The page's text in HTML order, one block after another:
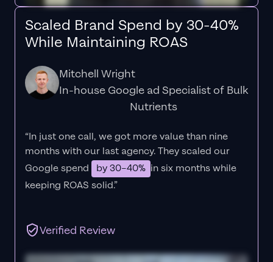
Scaled Brand Spend by 30-40%
While Maintaining ROAS
Mitchell Wright
In-house Google ad Specialist of Bulk
Nutrients
“In just one call, we got more value than nine
months with our last agency. They scaled our
Google spend
by 30–40% in six months while
keeping ROAS solid.”
Verified Review